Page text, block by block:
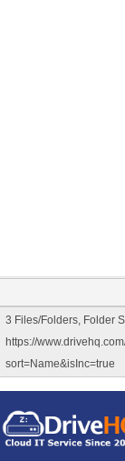
3 Files/Folders, Folder
https://
sort=Name&isInc=true